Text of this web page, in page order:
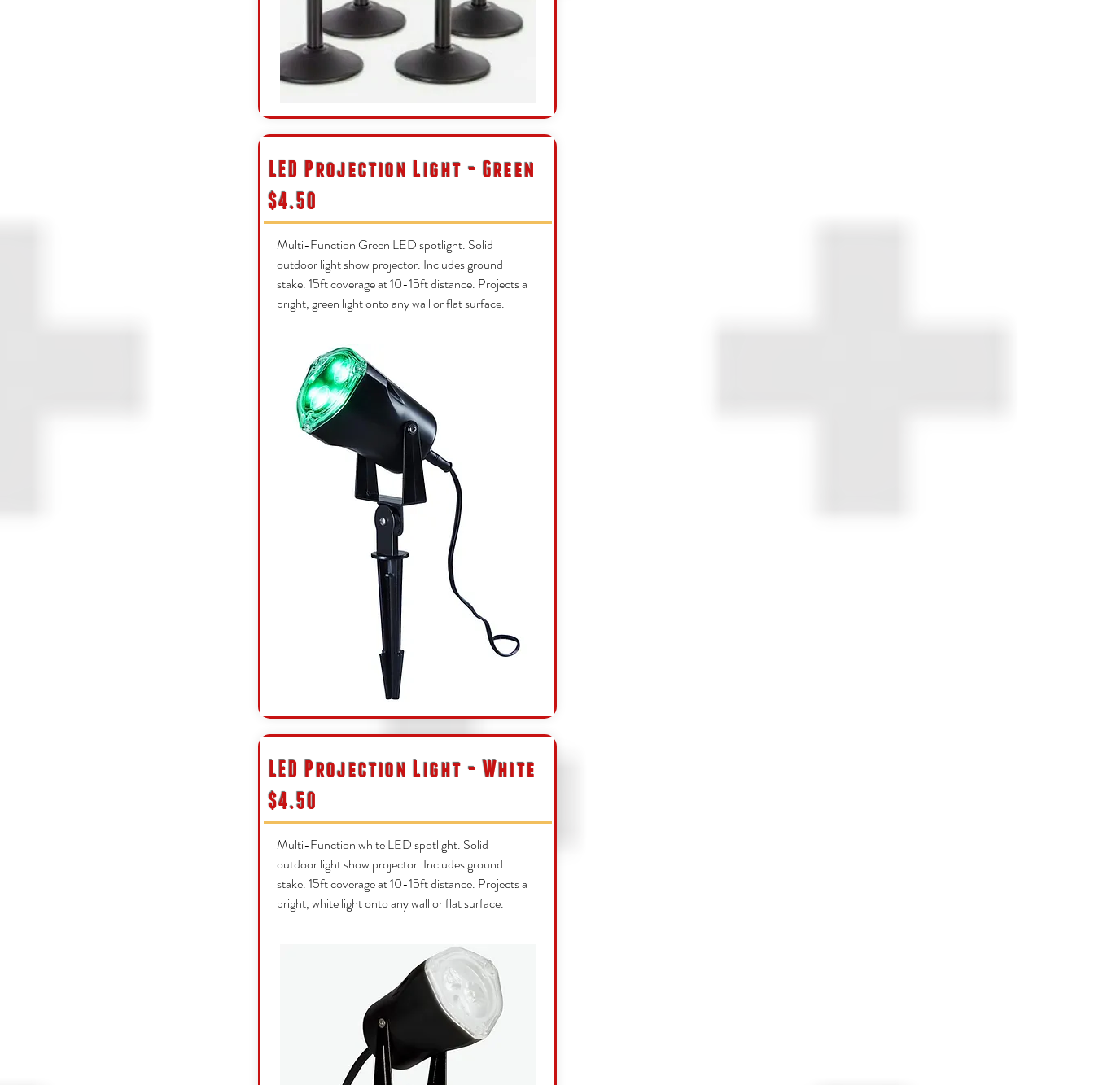
LED Projection Light - Green
$4.50
Multi-Function Green LED spotlight. Solid
outdoor light show projector. Includes ground
stake. 15ft coverage at 10-15ft distance. Projects a
bright, green light onto any wall or flat surface.
LED Projection Light - White
$4.50
Multi-Function white LED spotlight. Solid
outdoor light show projector. Includes ground
stake. 15ft coverage at 10-15ft distance. Projects a
bright, white light onto any wall or flat surface.